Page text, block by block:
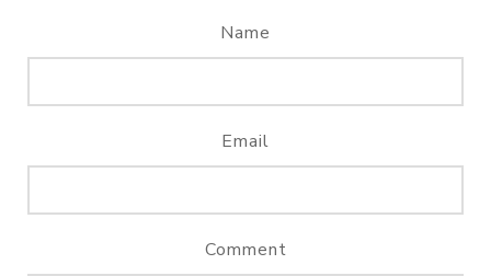
Name
Email
Comment